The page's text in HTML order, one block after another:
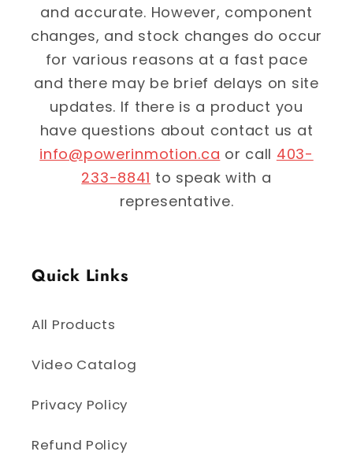
and accurate. However, component
changes, and stock changes do occur
for various reasons at a fast pace
and there may be brief delays on site
updates. If there is a product you
have questions about contact us at
info@powerinmotion.ca or call 403-
233-8841 to speak with a
representative.
Quick Links
All Products
Video Catalog
Privacy Policy
Refund Policy